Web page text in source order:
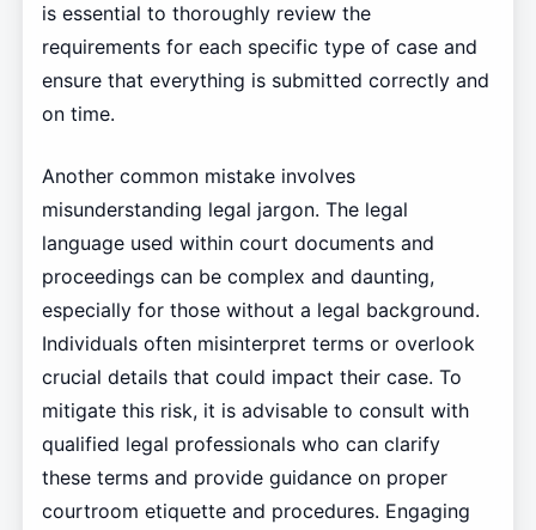
is essential to thoroughly review the
requirements for each specific type of case and
ensure that everything is submitted correctly and
on time.
Another common mistake involves
misunderstanding legal jargon. The legal
language used within court documents and
proceedings can be complex and daunting,
especially for those without a legal background.
Individuals often misinterpret terms or overlook
crucial details that could impact their case. To
mitigate this risk, it is advisable to consult with
qualified legal professionals who can clarify
these terms and provide guidance on proper
courtroom etiquette and procedures. Engaging